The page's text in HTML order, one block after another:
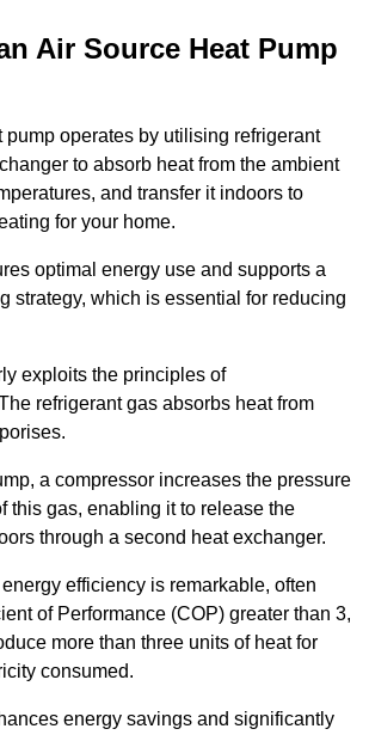
Air Source Heat Pump
pump operates by utilising refrigerant
to absorb heat from the ambient
and transfer it indoors to
for your home.
optimal energy use and supports a
strategy, which is essential for reducing
exploits the principles of
refrigerant gas absorbs heat from
a compressor increases the pressure
this gas, enabling it to release the
through a second heat exchanger.
efficiency is remarkable, often
of Performance (COP) greater than 3,
more than three units of heat for
consumed.
energy savings and significantly